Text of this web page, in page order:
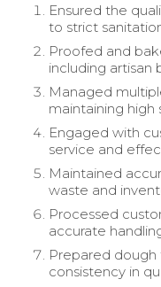
Ensured the
to strict
Proofed and
including artisan
Managed
maintaining high
Engaged with
service and
Maintained
waste and
Processed
accurate
Prepared dough
consistency in